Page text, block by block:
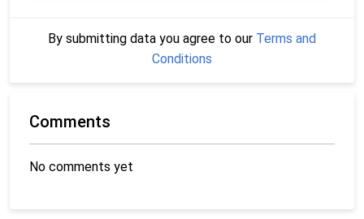
By submitting data you agree to our Terms and
Conditions
Comments
No comments yet